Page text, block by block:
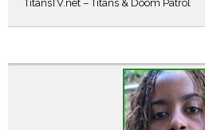
TitansTV.net – Titans & Doom Patrol